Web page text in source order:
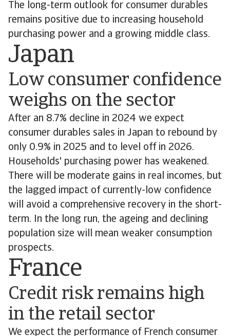
The long-term outlook for consumer durables
remains positive due to increasing household
purchasing power and a growing middle class.
Japan
Low consumer confidence
weighs on the sector
After an 8.7% decline in 2024 we expect
consumer durables sales in Japan to rebound by
only 0.9% in 2025 and to level off in 2026.
Households' purchasing power has weakened.
There will be moderate gains in real incomes, but
the lagged impact of currently-low confidence
will avoid a comprehensive recovery in the short-
term. In the long run, the ageing and declining
population size will mean weaker consumption
prospects.
France
Credit risk remains high
in the retail sector
We expect the performance of French consumer